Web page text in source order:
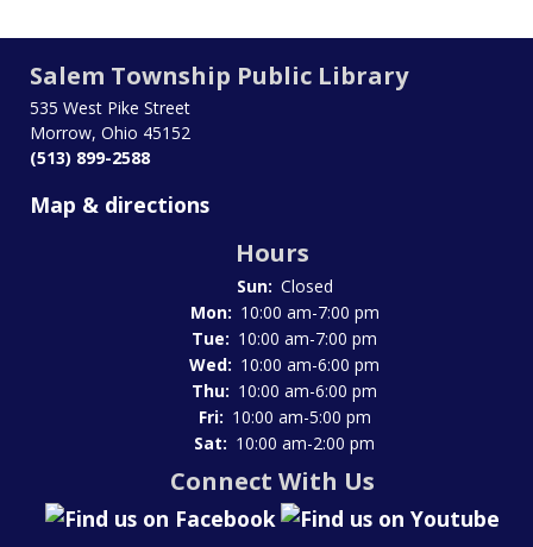
Salem Township Public Library
535 West Pike Street
Morrow, Ohio 45152
(513) 899-2588
Map & directions
Hours
Sun: Closed
Mon: 10:00 am-7:00 pm
Tue: 10:00 am-7:00 pm
Wed: 10:00 am-6:00 pm
Thu: 10:00 am-6:00 pm
Fri: 10:00 am-5:00 pm
Sat: 10:00 am-2:00 pm
Connect With Us